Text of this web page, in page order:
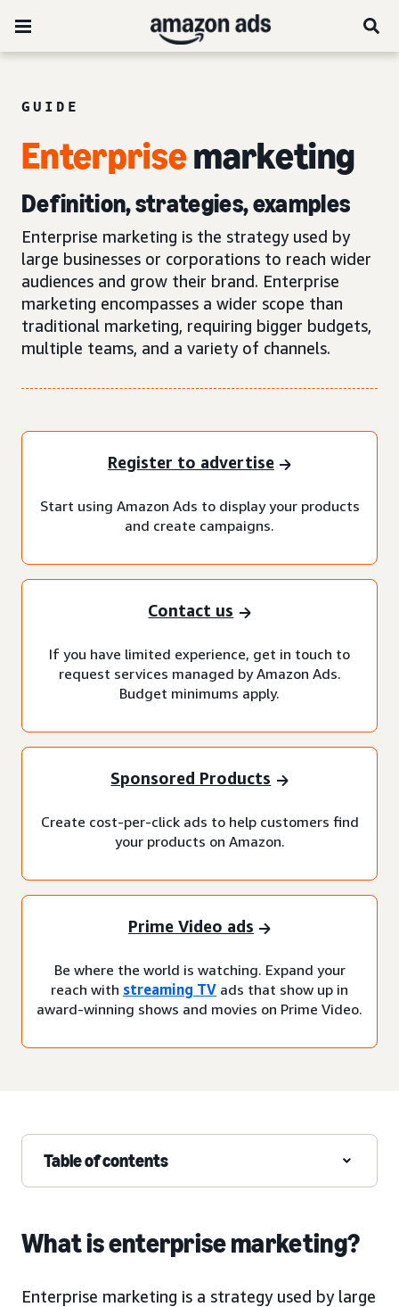
GUIDE
Enterprisemarketing
Definition, strategies, examples
Enterprise marketing is the strategy used by
large businesses or corporations to reach wider
audiences and grow their brand. Enterprise
marketing encompasses a wider scope than
traditional marketing, requiring bigger budgets,
multiple teams, and a variety of channels.
Register to advertise
Start using Amazon Ads to display your products
and create campaigns.
Contact us
If you have limited experience, get in touch to
request services managed by Amazon Ads.
Budget minimums apply.
Sponsored Products
Create cost-per-click ads to help customers find
your products on Amazon.
Prime Video ads
Be where the world is watching. Expand your
reach with streaming TV ads that show up in
award-winning shows and movies on Prime Video.
Table of contents
What is enterprise marketing?
Enterprise marketing is a strategy used by large